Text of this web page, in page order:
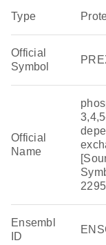
Type
Official
Symbol
Official
Name
Ensembl
ID